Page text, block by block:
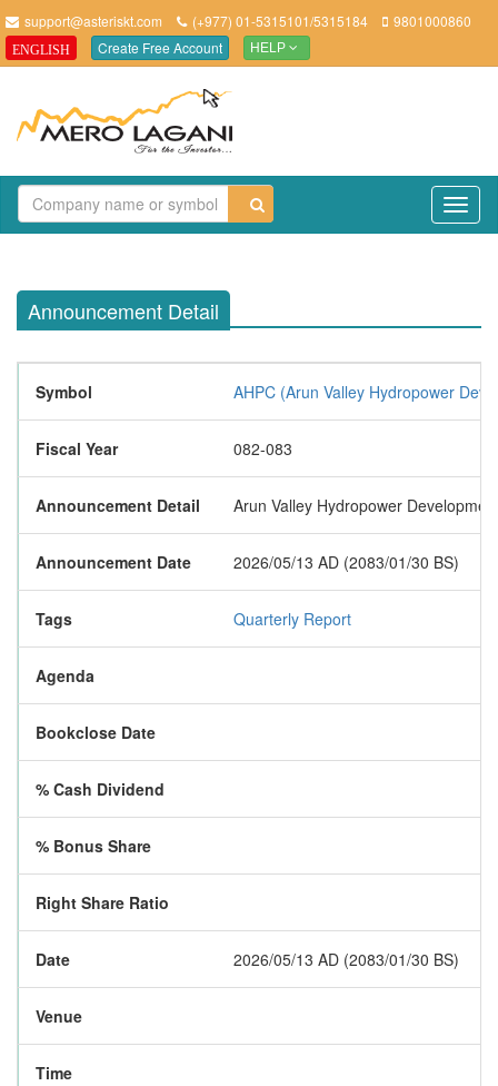
support@asteriskt.com (+977) 01-5315101/5315184 9801000860
ENGLISH Create Free Account HELP
Announcement Detail
Symbol AHPC (Arun Valley Hydropower
Fiscal Year 082-083
Announcement Detail Arun Valley Hydropower
Announcement Date 2026/05/13 AD (2083/01/30 BS)
Tags Quarterly Report
Agenda
Bookclose Date
% Cash Dividend
% Bonus Share
Right Share Ratio
Date 2026/05/13 AD (2083/01/30 BS)
Venue
Time